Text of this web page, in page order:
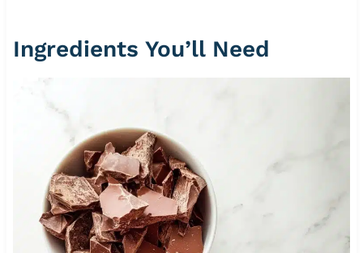
Ingredients You’ll Need